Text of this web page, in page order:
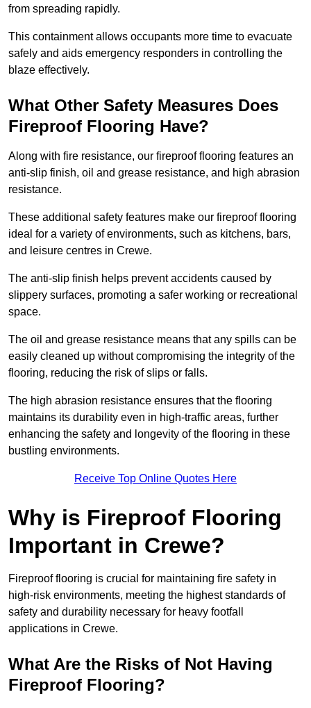
from spreading rapidly.
This containment allows occupants more time to evacuate
safely and aids emergency responders in controlling the
blaze effectively.
What Other Safety Measures Does
Fireproof Flooring Have?
Along with fire resistance, our fireproof flooring features an
anti-slip finish, oil and grease resistance, and high abrasion
resistance.
These additional safety features make our fireproof flooring
ideal for a variety of environments, such as kitchens, bars,
and leisure centres in Crewe.
The anti-slip finish helps prevent accidents caused by
slippery surfaces, promoting a safer working or recreational
space.
The oil and grease resistance means that any spills can be
easily cleaned up without compromising the integrity of the
flooring, reducing the risk of slips or falls.
The high abrasion resistance ensures that the flooring
maintains its durability even in high-traffic areas, further
enhancing the safety and longevity of the flooring in these
bustling environments.
Receive Top Online Quotes Here
Why is Fireproof Flooring
Important in Crewe?
Fireproof flooring is crucial for maintaining fire safety in
high-risk environments, meeting the highest standards of
safety and durability necessary for heavy footfall
applications in Crewe.
What Are the Risks of Not Having
Fireproof Flooring?